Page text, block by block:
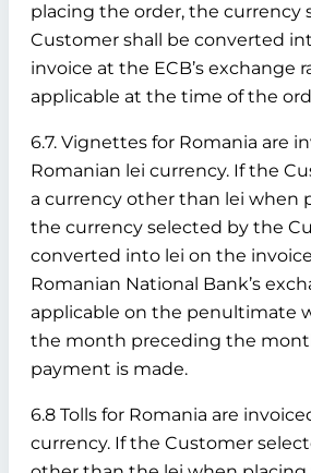
placing the order, the currency
Customer shall be converted
invoice at the ECB’s exchange
applicable at the time of the
6.7. Vignettes for Romania are
Romanian lei currency. If the
a currency other than lei when
the currency selected by the
converted into lei on the
Romanian National Bank’s
applicable on the penultimate
the month preceding the
payment is made.
6.8 Tolls for Romania are
currency. If the Customer